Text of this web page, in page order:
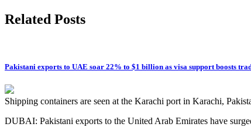
Related Posts
Pakistani exports to UAE soar 22% to $1 billion as visa support boosts
Shipping containers are seen at the Karachi port in Karachi,
DUBAI: Pakistani exports to the United Arab Emirates have